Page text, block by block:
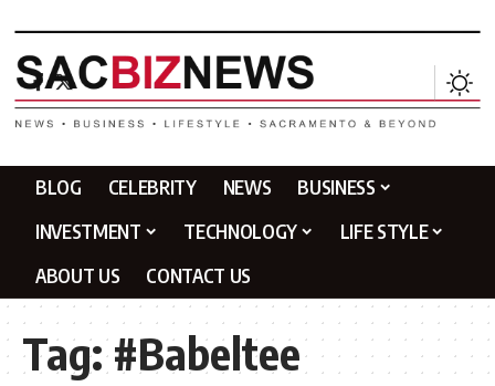
BLOG CELEBRITY NEWS
BUSINESS
INVESTMENT
TECHNOLOGY
LIFE STYLE
ABOUT US
CONTACT US
Tag:#Babeltee